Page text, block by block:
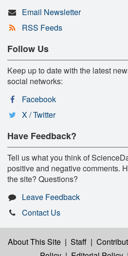
Email Newsletter
RSS Feeds
Follow Us
Keep up to date with the latest
social networks:
Facebook
X / Twitter
Have Feedback?
Tell us what you think of
positive and negative comments.
the site? Questions?
Leave Feedback
Contact Us
About This Site | Staff |